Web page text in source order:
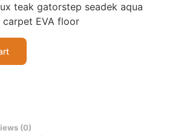
teak gatorstep seadek aqua
EVA floor
(0)